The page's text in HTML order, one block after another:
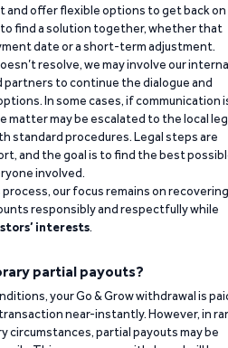
and offer flexible options to get back on
to find a solution together, whether that
date or a short-term adjustment.
resolve, we may involve our
partners to continue the dialogue and
In some cases, if communication
matter may be escalated to the local
standard procedures. Legal steps are
and the goal is to find the best
involved.
our focus remains on recovering
responsibly and respectfully while
interests.
partial payouts?
your Go & Grow withdrawal is
near-instantly. However, in
circumstances, partial payouts may be